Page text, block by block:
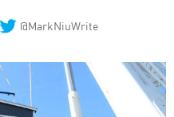
@MarkNiuWrite